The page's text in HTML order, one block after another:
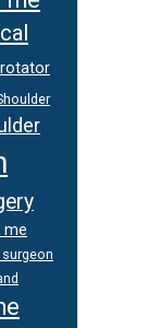
rotator
me